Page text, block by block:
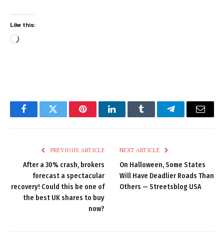
Like this:
Loading…
FacebookTwitter PinterestLinkedInTumblr TelegramEmail
PREVIOUS ARTICLE
After a 30% crash, brokers
forecast a spectacular
recovery! Could this be one of
the best UK shares to buy
now?
NEXT ARTICLE
On Halloween, Some States
Will Have Deadlier Roads Than
Others — Streetsblog USA